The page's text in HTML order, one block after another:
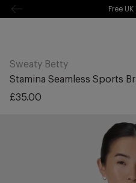
to
Free
Sweaty Betty
Stamina Seamless Sports
Regular
£35.00